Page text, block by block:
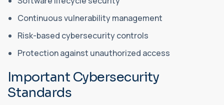
Continuous vulnerability management
Risk-based cybersecurity controls
Protection against unauthorized access
Important Cybersecurity
Standards